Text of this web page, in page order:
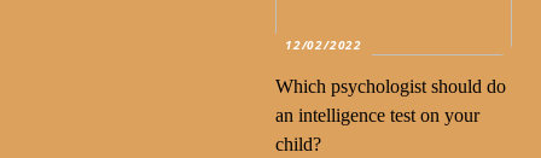
12/02/2022
Which psychologist should do
an intelligence test on your
child?